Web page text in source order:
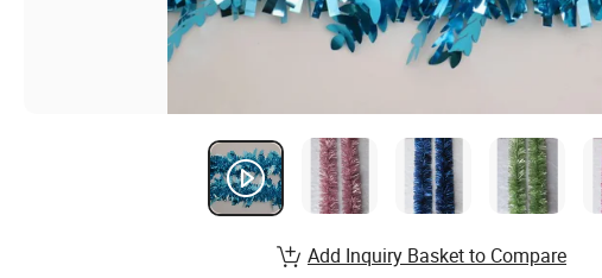
Add Inquiry Basket to Compare